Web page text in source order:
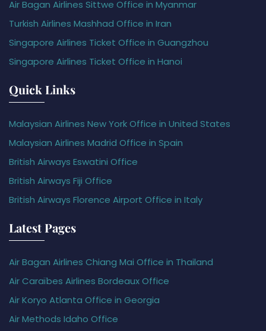
Air Bagan Airlines Sittwe Office in Myanmar
Turkish Airlines Mashhad Office in Iran
Singapore Airlines Ticket Office in Guangzhou
Singapore Airlines Ticket Office in Hanoi
Quick Links
Malaysian Airlines New York Office in United States
Malaysian Airlines Madrid Office in Spain
British Airways Eswatini Office
British Airways Fiji Office
British Airways Florence Airport Office in Italy
Latest Pages
Air Bagan Airlines Chiang Mai Office in Thailand
Air Caraïbes Airlines Bordeaux Office
Air Koryo Atlanta Office in Georgia
Air Methods Idaho Office